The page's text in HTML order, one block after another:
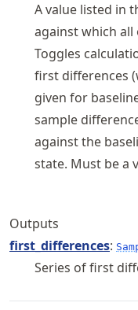
A value listed in
against which
Toggles
first differences
given for
sample
against the
state. Must be a
Outputs
first_differences:
Series of first